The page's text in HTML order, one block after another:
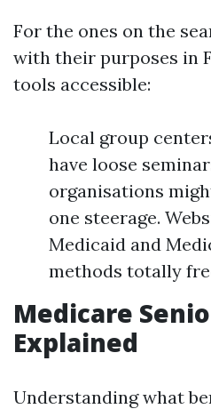
For the ones on the
with their purposes in
tools accessible:
Local group
have loose
organisations
one steerage.
Medicaid and
methods totally
Medicare
Explained
Understanding what